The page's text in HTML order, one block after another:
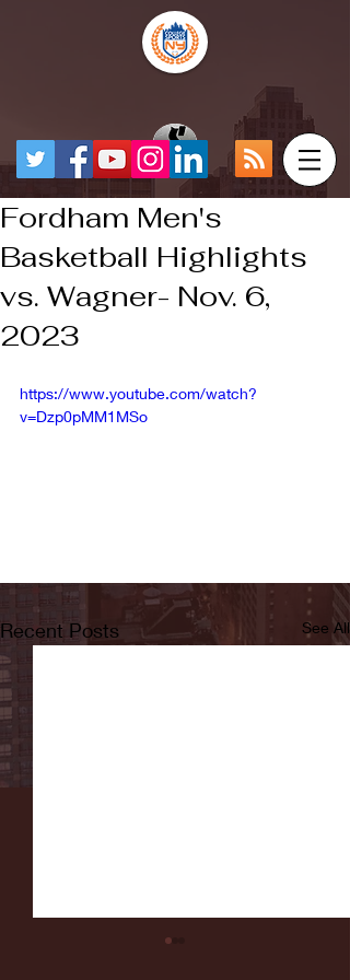
Fordham Men's
Basketball Highlights
vs. Wagner- Nov. 6,
2023
https://www.youtube.com/watch?
v=Dzp0pMM1MSo
Recent Posts See All